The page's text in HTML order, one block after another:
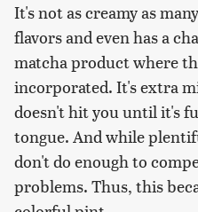
It's not as creamy as
flavors and even has a
matcha product where
incorporated. It's extra
doesn't hit you until it's
tongue. And while
don't do enough to
problems. Thus, this